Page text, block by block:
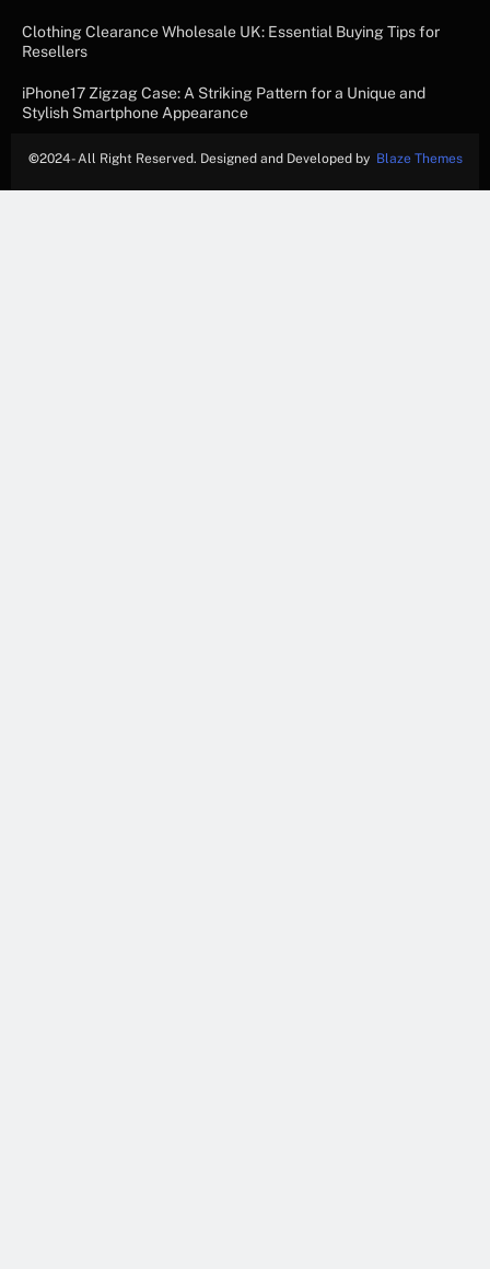
Clothing Clearance Wholesale UK: Essential Buying Tips for
Resellers
iPhone17 Zigzag Case: A Striking Pattern for a Unique and
Stylish Smartphone Appearance
©2024- All Right Reserved. Designed and Developed by Blaze Themes